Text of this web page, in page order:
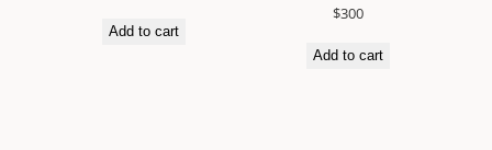
Add to cart
$300
Add to cart